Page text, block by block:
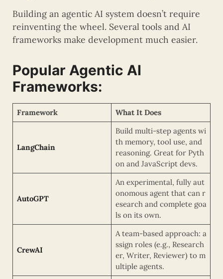
Building an agentic AI system doesn’t require
reinventing the wheel. Several tools and AI
frameworks make development much easier.
Popular Agentic AI
Frameworks:
Framework What It Does
LangChain
Build multi-step agents wi
th memory, tool use, and
reasoning. Great for Pyth
on and JavaScript devs.
AutoGPT
An experimental, fully aut
onomous agent that can r
esearch and complete goa
ls on its own.
CrewAI
A team-based approach: a
ssign roles (e.g., Research
er, Writer, Reviewer) to m
ultiple agents.